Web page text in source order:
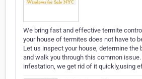
We bring fast and effective termite
your house of termites does not have to
Let us inspect your house, determine
and walk you through this common
infestation, we get rid of it quickly,using